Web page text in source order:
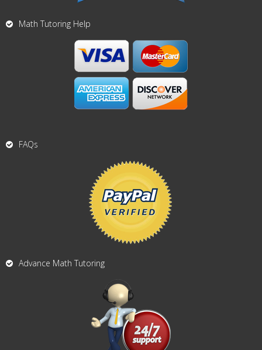
Math Tutoring Help
FAQs
Advance Math Tutoring